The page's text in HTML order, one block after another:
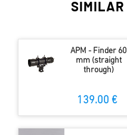
SIMILAR
APM - Finder 60
mm (straight
through)
139.00 €